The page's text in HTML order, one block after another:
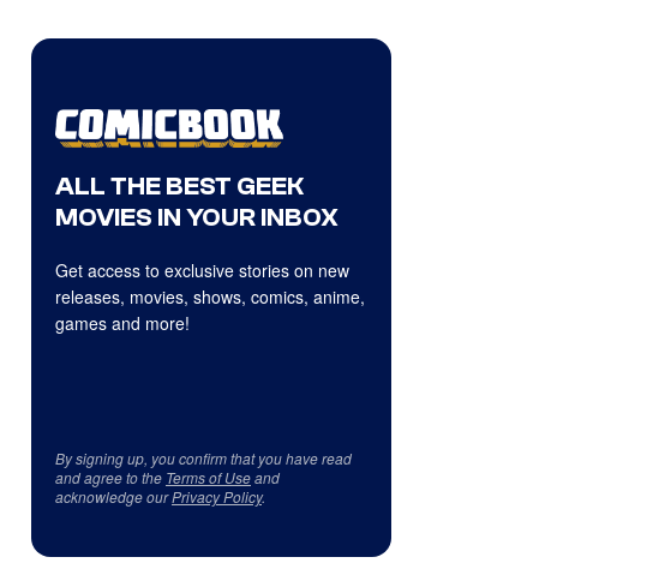
ALL THE BEST GEEK
MOVIES IN YOUR INBOX
Get access to exclusive stories on new
releases, movies, shows, comics, anime,
games and more!
By signing up, you confirm that you have read
and agree to the Terms of Useand
acknowledge ourPrivacy Policy.